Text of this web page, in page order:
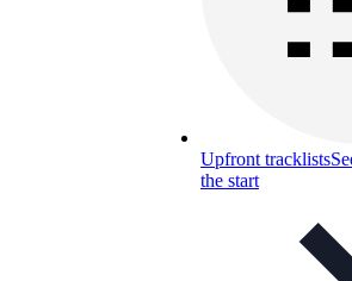
Upfront tracklists
the start